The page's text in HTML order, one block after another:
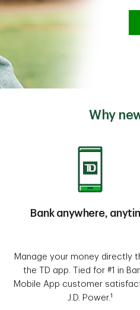
Why
Bank anywhere,
Manage your money directly
the TD app. Tied for #1 in
Mobile App customer
J.D. Power.1